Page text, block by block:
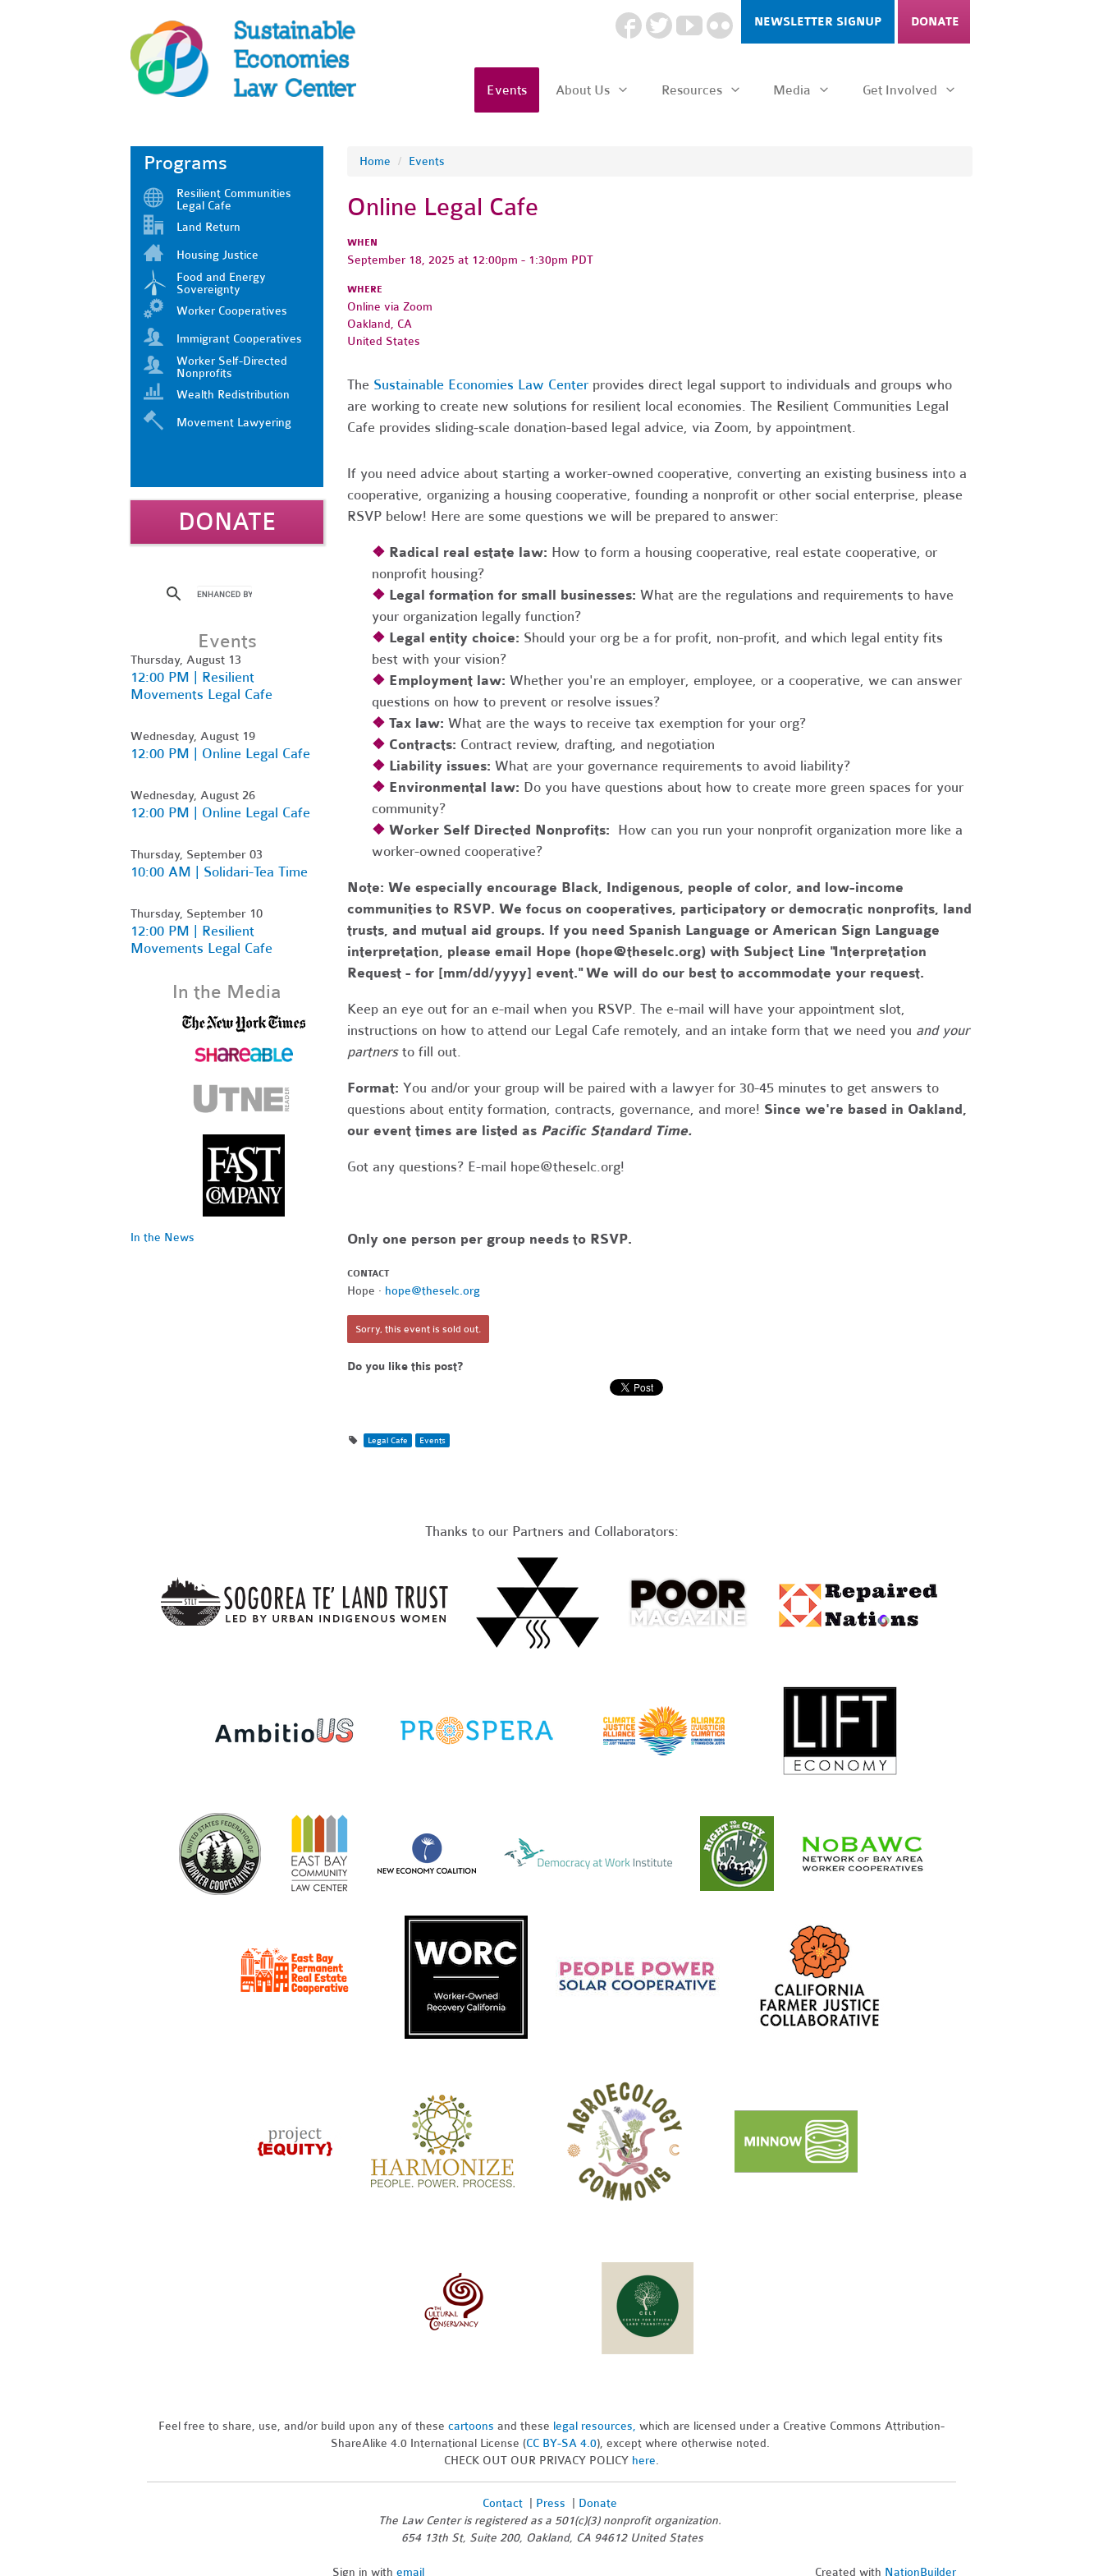
NEWSLETTER SIGNUP DONATE
Events About Us Resources Media Get Involved
Home / Events
Online Legal Cafe
WHEN
September 18, 2025 at 12:00pm - 1:30pm PDT
WHERE
Online via Zoom
Oakland, CA
United States
The Sustainable Economies Law Centerprovides direct legal support to individuals and groups who
are working to create new solutions for resilient local economies. The Resilient Communities Legal
Cafe provides sliding-scale donation-based legal advice, via Zoom, by appointment.
If you need advice about starting a worker-owned cooperative, converting an existing business into a
cooperative, organizing a housing cooperative, founding a nonprofit or other social enterprise, please
RSVP below! Here are some questions we will be prepared to answer:
❖ Radical real estate law: How to form a housing cooperative, real estate cooperative, or
nonprofit housing?
❖ Legal formation for small businesses: What are the regulations and requirements to have
your organization legally function?
❖ Legal entity choice: Should your org be a for profit, non-profit, and which legal entity fits
best with your vision?
❖ Employment law: Whether you're an employer, employee, or a cooperative, we can answer
questions on how to prevent or resolve issues?
❖ Tax law: What are the ways to receive tax exemption for your org?
❖ Contracts: Contract review, drafting, and negotiation
❖ Liability issues: What are your governance requirements to avoid liability?
❖ Environmental law: Do you have questions about how to create more green spaces for your
community?
❖ Worker Self Directed Nonprofits: How can you run your nonprofit organization more like a
worker-owned cooperative?
Note: We especially encourage Black, Indigenous, people of color, and low-income
communities to RSVP. We focus on cooperatives, participatory or democratic nonprofits, land
trusts, and mutual aid groups. If you need Spanish Language or American Sign Language
interpretation, please email Hope (hope@theselc.org) with Subject Line "Interpretation
Request - for [mm/dd/yyyy] event." We will do our best to accommodate your request.
Keep an eye out for an e-mail when you RSVP. The e-mail will have your appointment slot,
instructions on how to attend our Legal Cafe remotely, and an intake form that we need you and your
partnersto fill out.
Format: You and/or your group will be paired with a lawyer for 30-45 minutes to get answers to
questions about entity formation, contracts, governance, and more! Since we're based in Oakland,
our event times are listed as Pacific Standard Time.
Got any questions? E-mail hope@theselc.org!
Only one person per group needs to RSVP.
CONTACT
Hope · hope@theselc.org
Sorry, this event is sold out.
Do you like this post?
Legal Cafe Events
Programs
Resilient Communities
Legal Cafe
Land Return
Housing Justice
Food and Energy
Sovereignty
Worker Cooperatives
Immigrant Cooperatives
Worker Self-Directed
Nonprofits
Wealth Redistribution
Movement Lawyering
DONATE
Events
Thursday, August 13
12:00 PM | Resilient
Movements Legal Cafe
Wednesday, August 19
12:00 PM | Online Legal Cafe
Wednesday, August 26
12:00 PM | Online Legal Cafe
Thursday, September 03
10:00 AM | Solidari-Tea Time
Thursday, September 10
12:00 PM | Resilient
Movements Legal Cafe
In the Media
In the News
Thanks to our Partners and Collaborators:
Feel free to share, use, and/or build upon any of these cartoons and these legal resources, which are licensed under a Creative Commons Attribution-
ShareAlike 4.0 International License (CC BY-SA 4.0), except where otherwise noted.
CHECK OUT OUR PRIVACY POLICY here.
Contact Press
Donate
The Law Center is registered as a 501(c)(3) nonprofit organization.
654 13th St, Suite 200, Oakland, CA 94612 United States
Sign in with email Created with NationBuilder